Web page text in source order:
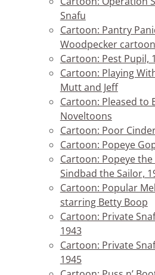
Snafu
Cartoon: Pantry
Woodpecker cartoon
Cartoon: Pest Pupil,
Cartoon: Playing
Mutt and Jeff
Cartoon: Pleased to
Noveltoons
Cartoon: Poor
Cartoon: Popeye
Cartoon: Popeye
Sindbad the Sailor,
Cartoon: Popular
starring Betty Boop
Cartoon: Private
1943
Cartoon: Private
1945